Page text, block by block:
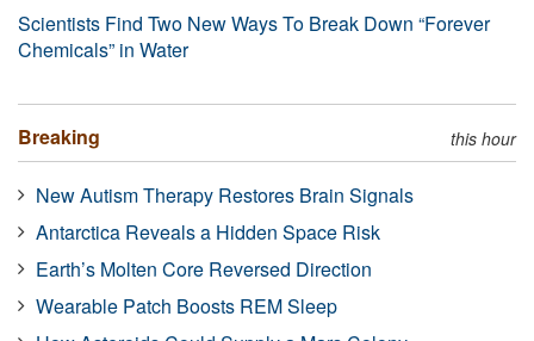
Scientists Find Two New Ways To Break Down “Forever
Chemicals” in Water
Breaking this hour
New Autism Therapy Restores Brain Signals
Antarctica Reveals a Hidden Space Risk
Earth’s Molten Core Reversed Direction
Wearable Patch Boosts REM Sleep